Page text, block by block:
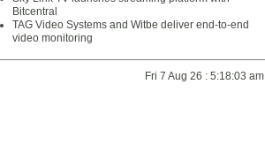
Bitcentral
TAG Video Systems and Witbe deliver end-to-end
video monitoring
Fri 7 Aug 26 : 5:18:03 am